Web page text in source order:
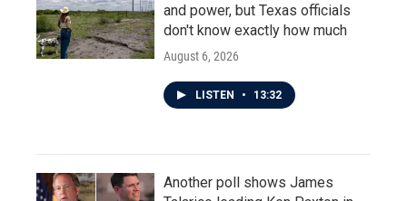
and power, but Texas officials
don't know exactly how much
August 6, 2026
LISTEN • 13:32
Another poll shows James